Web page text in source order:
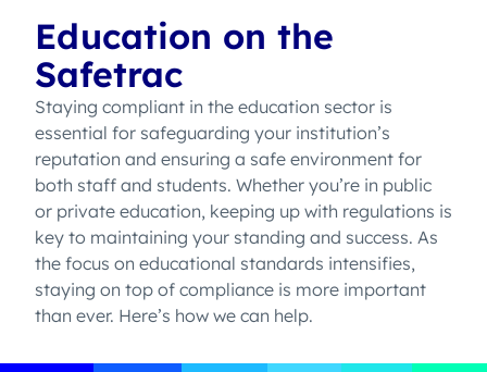
Education on the
Safetrac
Staying compliant in the education sector is
essential for safeguarding your institution’s
reputation and ensuring a safe environment for
both staff and students. Whether you’re in public
or private education, keeping up with regulations is
key to maintaining your standing and success. As
the focus on educational standards intensifies,
staying on top of compliance is more important
than ever. Here’s how we can help.